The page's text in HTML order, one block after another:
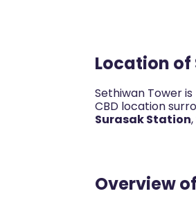
Location of
Sethiwan Tower
CBD location
Surasak Station
Overview of